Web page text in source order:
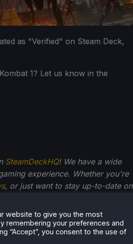
as "Verified" on Steam Deck,
1? Let us know in the
SteamDeckHQ! We have a wide
experience. Whether you're
, or just want to stay up-to-date on
website to give you the most
remembering your preferences and
“Accept”, you consent to the use of